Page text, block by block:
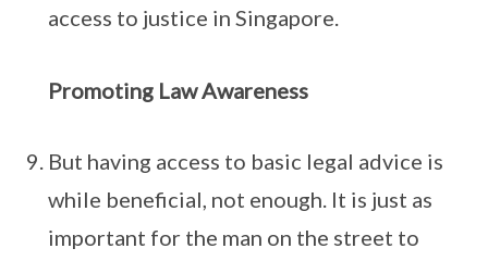
access to justice in Singapore.
Promoting Law Awareness
But having access to basic legal advice is
while beneficial, not enough. It is just as
important for the man on the street to